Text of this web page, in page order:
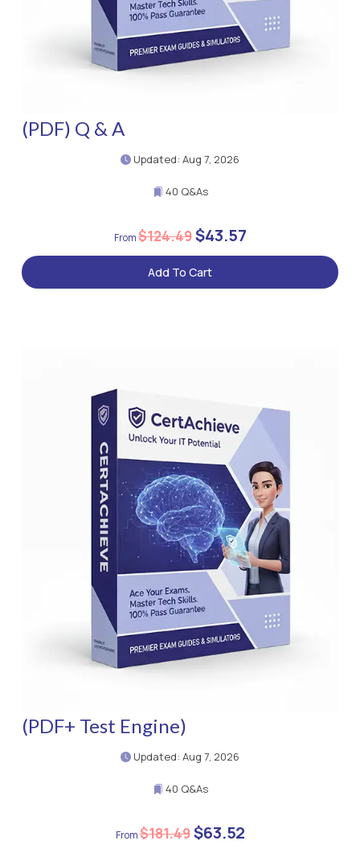
(PDF) Q & A
Updated: Aug 7, 2026
40 Q&As
$124.49$43.57
Add To Cart
(PDF+ Test Engine)
Updated: Aug 7, 2026
40 Q&As
$181.49$63.52